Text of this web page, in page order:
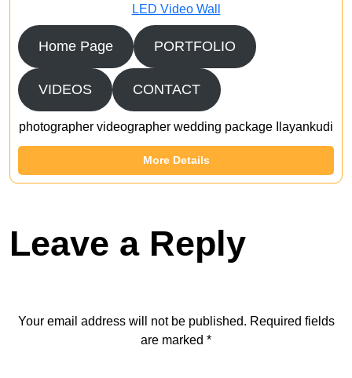
LED Video Wall
Home Page PORTFOLIO
VIDEOS CONTACT
photographer videographer wedding package Ilayankudi
More Details
Leave a Reply
Your email address will not be published. Required fields
are marked *